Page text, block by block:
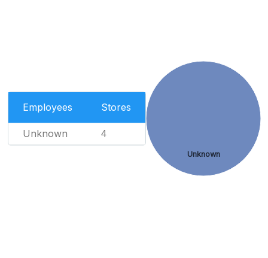
Employees Stores
Unknown 4
Unknown